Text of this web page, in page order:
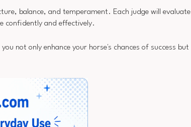
balance, and temperament. Each judge will evaluate
confidently and effectively.
not only enhance your horse's chances of success but